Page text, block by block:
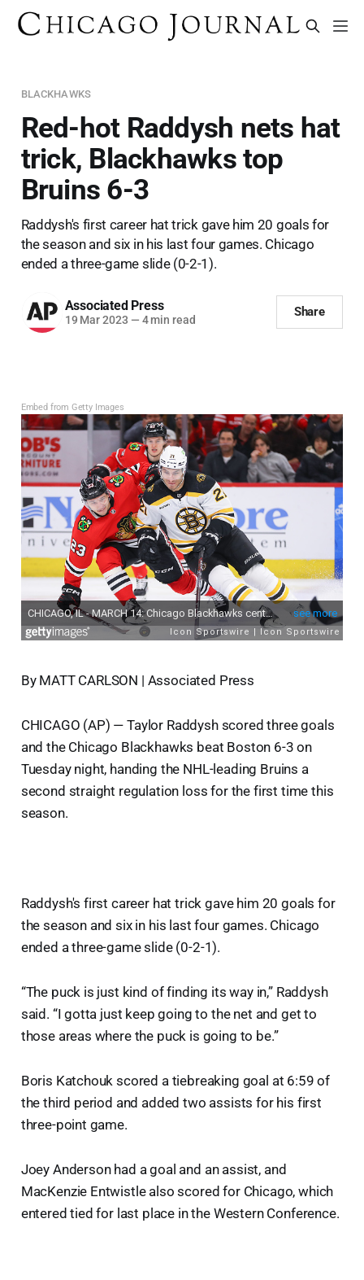
BLACKHAWKS
Red-hot Raddysh nets hat
trick, Blackhawks top
Bruins 6-3
Raddysh's first career hat trick gave him 20 goals for
the season and six in his last four games. Chicago
ended a three-game slide (0-2-1).
Associated Press
19 Mar 2023 — 4 min read
Share
Embed from Getty Images
By MATT CARLSON | Associated Press
CHICAGO (AP) — Taylor Raddysh scored three goals
and the Chicago Blackhawks beat Boston 6-3 on
Tuesday night, handing the NHL-leading Bruins a
second straight regulation loss for the first time this
season.
Raddysh's first career hat trick gave him 20 goals for
the season and six in his last four games. Chicago
ended a three-game slide (0-2-1).
“The puck is just kind of finding its way in,” Raddysh
said. “I gotta just keep going to the net and get to
those areas where the puck is going to be.”
Boris Katchouk scored a tiebreaking goal at 6:59 of
the third period and added two assists for his first
three-point game.
Joey Anderson had a goal and an assist, and
MacKenzie Entwistle also scored for Chicago, which
entered tied for last place in the Western Conference.